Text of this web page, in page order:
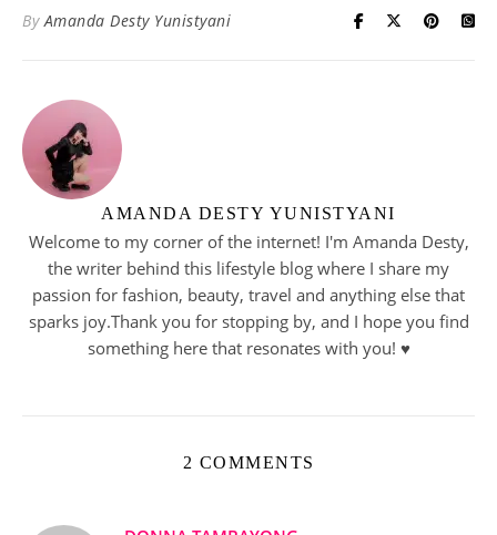
ByAmanda Desty Yunistyani
AMANDA DESTY YUNISTYANI
Welcome to my corner of the internet! I'm Amanda Desty,
the writer behind this lifestyle blog where I share my
passion for fashion, beauty, travel and anything else that
sparks joy.Thank you for stopping by, and I hope you find
something here that resonates with you! ♥︎
2 COMMENTS